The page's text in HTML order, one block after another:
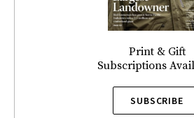
Print & Gift
Subscriptions
SUBSCRIBE